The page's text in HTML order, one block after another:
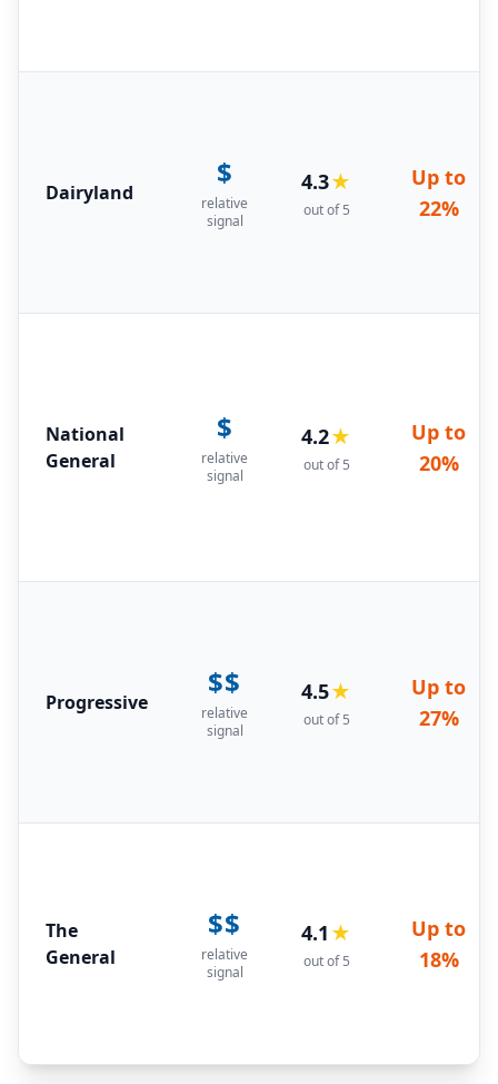
Dairyland
$
relative
signal
4.3★
out of 5
Up to
22%
National
General
$
relative
signal
4.2★
out of 5
Up to
20%
Progressive
$$
relative
signal
4.5★
out of 5
Up to
27%
The
General
$$
relative
signal
4.1 ★
out of 5
Up to
18%